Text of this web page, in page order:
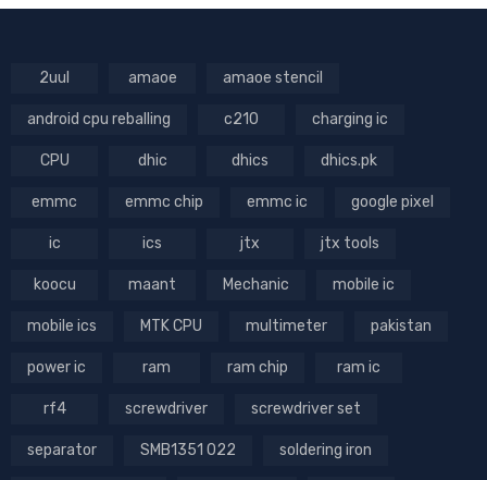
2uul amaoe amaoe stencil
android cpu reballing c210 charging ic
CPU dhic dhics dhics.pk
emmc emmc chip emmc ic google pixel
ic ics jtx jtx tools
koocu maant Mechanic mobile ic
mobile ics MTK CPU multimeter pakistan
power ic ram ram chip ram ic
rf4 screwdriver screwdriver set
separator SMB1351 022 soldering iron